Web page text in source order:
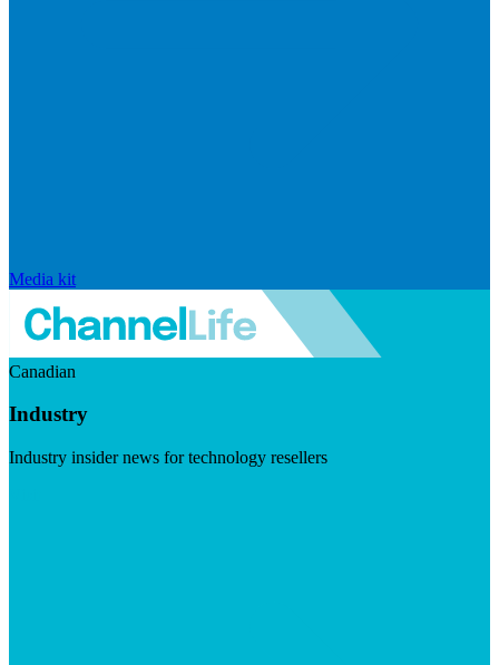
Media kit
Canadian
Industry
Industry insider news for technology resellers